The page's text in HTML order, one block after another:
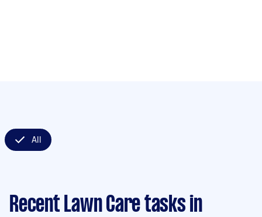
All
Recent Lawn Care tasks in